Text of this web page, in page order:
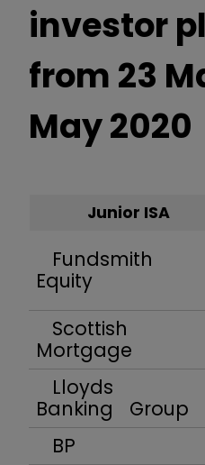
investor
from 23
May 2020
Junior ISA
Fundsmith
Equity
Scottish
Mortgage
Lloyds
Banking Group
BP